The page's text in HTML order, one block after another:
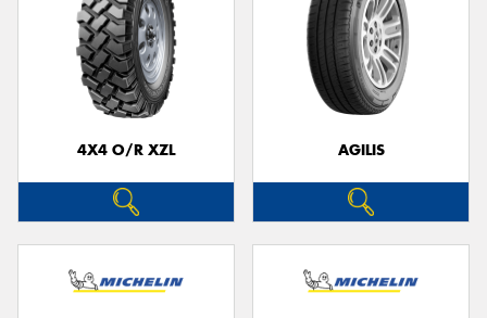
4X4 O/R XZL AGILIS